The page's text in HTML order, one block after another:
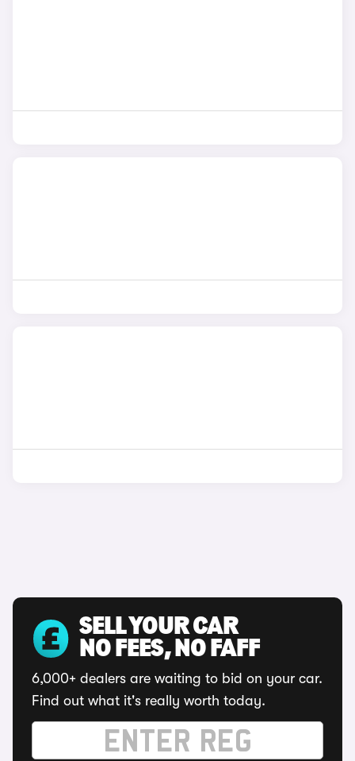
SELL YOUR CAR
NO FEES, NO FAFF
6,000+ dealers are waiting to bid on your car.
Find out what it's really worth today.